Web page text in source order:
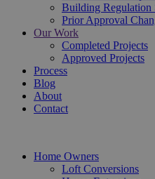
Building Regulation
Prior Approval
Our Work
Completed Projects
Approved Projects
Process
Blog
About
Contact
Home Owners
Loft Conversions